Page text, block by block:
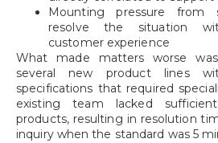
Mounting pressure from
resolve the situation
customer experience
What made matters worse
several new product lines
specifications that required
existing team lacked
products, resulting in resolution
inquiry when the standard was 5